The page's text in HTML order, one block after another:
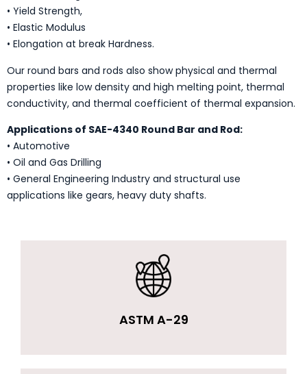
• Yield Strength,
• Elastic Modulus
• Elongation at break Hardness.
Our round bars and rods also show physical and thermal
properties like low density and high melting point, thermal
conductivity, and thermal coefficient of thermal expansion.
Applications of SAE-4340 Round Bar and Rod:
• Automotive
• Oil and Gas Drilling
• General Engineering Industry and structural use
applications like gears, heavy duty shafts.
ASTM A-29